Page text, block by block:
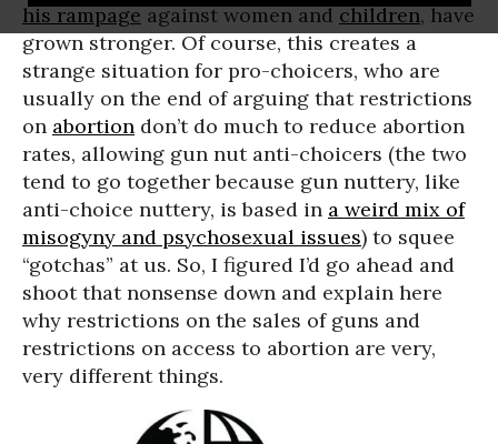
his rampageagainst women andchildren, have
grown stronger. Of course, this creates a
strange situation for pro-choicers, who are
usually on the end of arguing that restrictions
on abortion don’t do much to reduce abortion
rates, allowing gun nut anti-choicers (the two
tend to go together because gun nuttery, like
anti-choice nuttery, is based in a weird mix of
misogyny and psychosexual issues) to squee
“gotchas” at us. So, I figured I’d go ahead and
shoot that nonsense down and explain here
why restrictions on the sales of guns and
restrictions on access to abortion are very,
very different things.